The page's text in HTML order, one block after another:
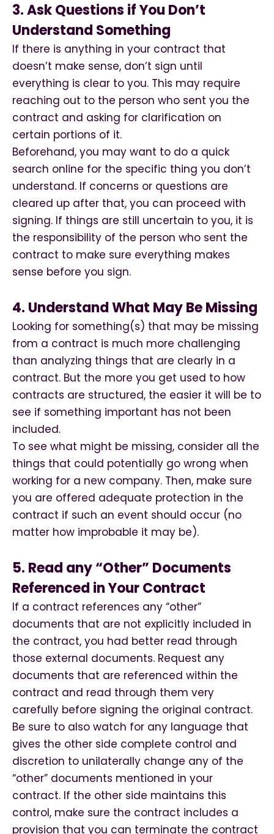
3. Ask Questions if You Don’t
Understand Something
If there is anything in your contract that
doesn’t make sense, don’t sign until
everything is clear to you. This may require
reaching out to the person who sent you the
contract and asking for clarification on
certain portions of it.
Beforehand, you may want to do a quick
search online for the specific thing you don’t
understand. If concerns or questions are
cleared up after that, you can proceed with
signing. If things are still uncertain to you, it is
the responsibility of the person who sent the
contract to make sure everything makes
sense before you sign.
4. Understand What May Be Missing
Looking for something(s) that may be missing
from a contract is much more challenging
than analyzing things that are clearly in a
contract. But the more you get used to how
contracts are structured, the easier it will be to
see if something important has not been
included.
To see what might be missing, consider all the
things that could potentially go wrong when
working for a new company. Then, make sure
you are offered adequate protection in the
contract if such an event should occur (no
matter how improbable it may be).
5. Read any “Other” Documents
Referenced in Your Contract
If a contract references any “other”
documents that are not explicitly included in
the contract, you had better read through
those external documents. Request any
documents that are referenced within the
contract and read through them very
carefully before signing the original contract.
Be sure to also watch for any language that
gives the other side complete control and
discretion to unilaterally change any of the
“other” documents mentioned in your
contract. If the other side maintains this
control, make sure the contract includes a
provision that you can terminate the contract